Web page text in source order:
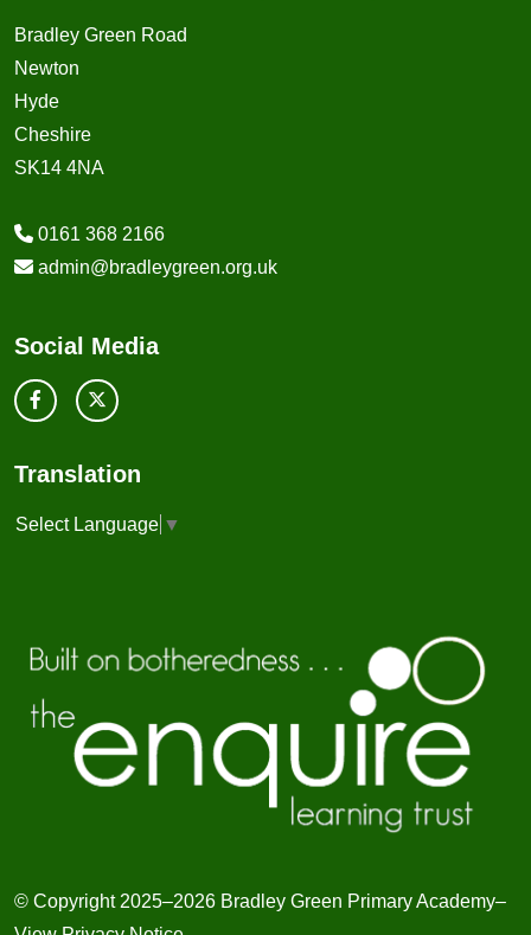
Bradley Green Road
Newton
Hyde
Cheshire
SK14 4NA
0161 368 2166
admin@bradleygreen.org.uk
Social Media
Translation
Select Language ▼
© Copyright 2025–2026 Bradley Green Primary Academy–